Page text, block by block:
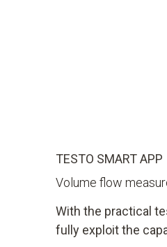
TESTO SMART APP
Volume flow
With the practical
fully exploit the